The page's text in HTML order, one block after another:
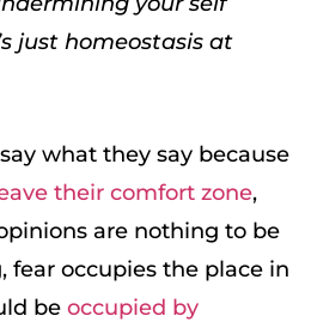
just homeostasis at
what they say because
their comfort zone,
are nothing to be
fear occupies the place in
be occupied by